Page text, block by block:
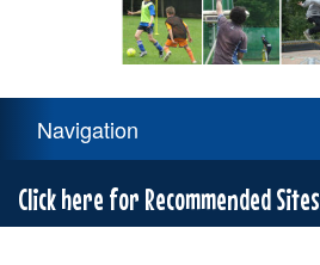
Navigation
Navigation
Click here for Recommended Sites